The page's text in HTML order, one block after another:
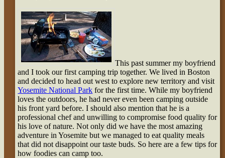
This past summer my boyfriend
and I took our first camping trip together. We lived in Boston
and decided to head out west to explore new territory and visit
Yosemite National Park for the first time. While my boyfriend
loves the outdoors, he had never even been camping outside
his front yard before. I should also mention that he is a
professional chef and unwilling to compromise food quality for
his love of nature. Not only did we have the most amazing
adventure in Yosemite but we managed to eat quality meals
that did not disappoint our taste buds. So here are a few tips for
how foodies can camp too.